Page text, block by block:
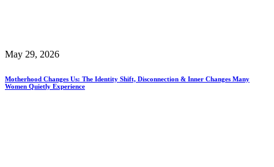
May 29, 2026
Motherhood Changes Us: The Identity Shift, Disconnection & Inner Changes Many
Women Quietly Experience